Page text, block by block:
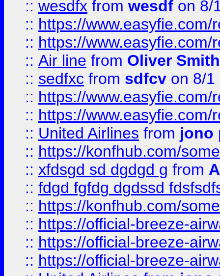
:: wesdfx from wesdf on 8/
:: https://
:: https://
:: Air line from Oliver Smith
:: sedfxc from sdfcv on 8/1
:: https://
:: https://
:: United Airlines from jono
:: https://konfhub.com/
:: xfdsgd sd dgdgd g from
:: fdgd fgfdg dgdssd
:: https://konfhub.com/
:: https://official-breeze-
:: https://official-breeze-
:: https://official-breeze-